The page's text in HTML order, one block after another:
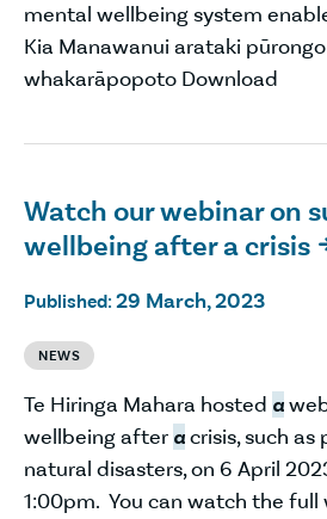
mental wellbeing system
Kia Manawanui arataki pūrongo
whakarāpopoto Download
Watch our webinar on
wellbeing after a crisis
Published: 29 March, 2023
NEWS
Te Hiringa Mahara hosted a
wellbeing after acrisis, such
natural disasters, on 6 April
1:00pm. You can watch the full